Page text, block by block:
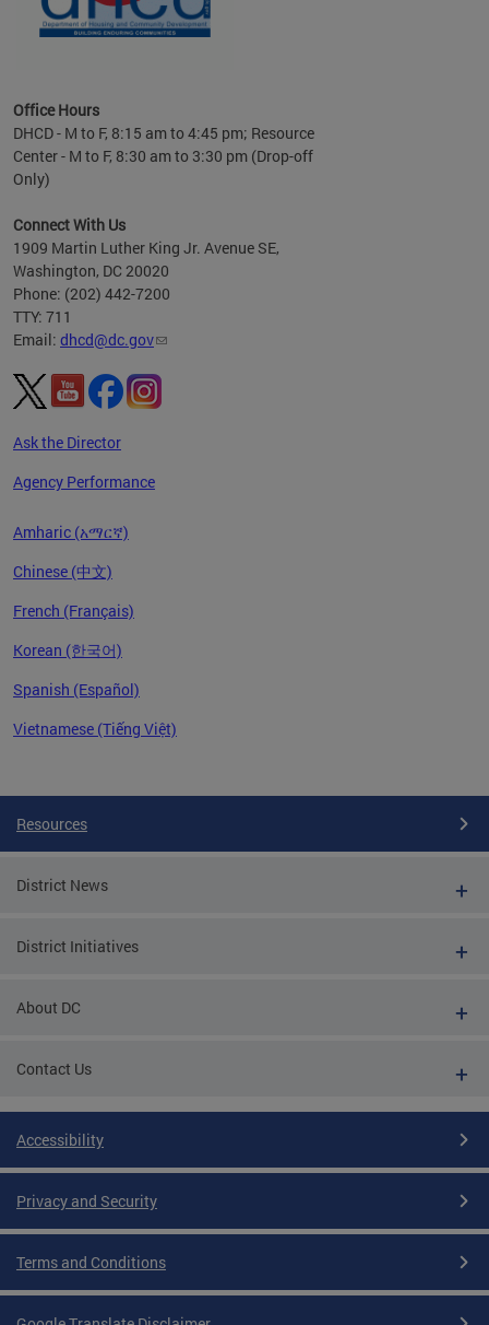
Office Hours
DHCD - M to F, 8:15 am to 4:45 pm; Resource
Center - M to F, 8:30 am to 3:30 pm (Drop-off
Only)
Connect With Us
1909 Martin Luther King Jr. Avenue SE,
Washington, DC 20020
Phone: (202) 442-7200
TTY: 711
Email: dhcd@dc.gov
Ask the Director
Agency Performance
Amharic (አማርኛ)
Chinese (中文)
French (Français)
Korean (한국어)
Spanish (Español)
Vietnamese (Tiếng Việt)
Resources
District News
District Initiatives
About DC
Contact Us
Accessibility
Privacy and Security
Terms and Conditions